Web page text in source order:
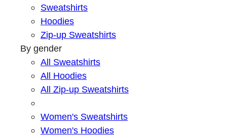
Sweatshirts
Hoodies
Zip-up Sweatshirts
By gender
All Sweatshirts
All Hoodies
All Zip-up Sweatshirts
Women's Sweatshirts
Women's Hoodies